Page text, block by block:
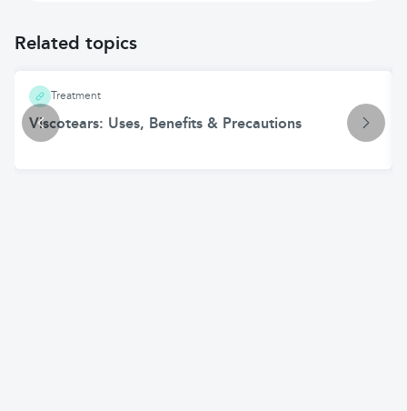
Related topics
Treatment
Viscotears: Uses, Benefits & Precautions